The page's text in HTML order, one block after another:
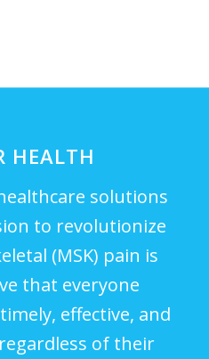
HEALTH
solutions
to revolutionize
(MSK) pain is
that everyone
effective, and
of their